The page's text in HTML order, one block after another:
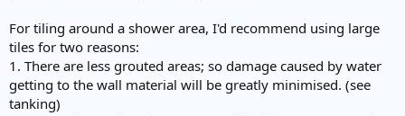
For tiling around a shower area, I'd recommend using large
tiles for two reasons:
1. There are less grouted areas; so damage caused by water
getting to the wall material will be greatly minimised. (see
tanking)